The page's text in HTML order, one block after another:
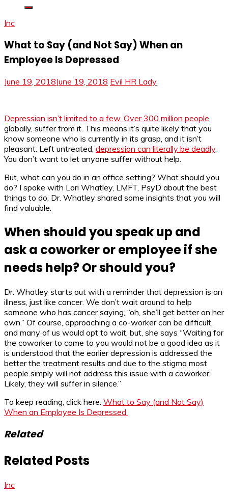
Inc
What to Say (and Not Say) When an
Employee Is Depressed
June 19, 2018June 19, 2018 Evil HR Lady
Depression isn’t limited to a few. Over 300 million people,
globally, suffer from it. This means it’s quite likely that you
know someone who is currently in its grasp, and it isn’t
pleasant. Left untreated, depression can literally be deadly.
You don’t want to let anyone suffer without help.
But, what can you do in an office setting? What should you
do? I spoke with Lori Whatley, LMFT, PsyD about the best
things to do. Dr. Whatley shared some insights that you will
find valuable.
When should you speak up and
ask a coworker or employee if she
needs help? Or should you?
Dr. Whatley starts out with a reminder that depression is an
illness, just like cancer. We don’t wait around to help
someone who has cancer saying, “oh, she’ll get better on her
own.” Of course, approaching a co-worker can be difficult,
and many of us would opt to wait, but, she says “Waiting for
the coworker to come to you would not be a good idea as it
is understood that the earlier depression is addressed the
better the treatment results and due to the stigma most
people simply will not address this issue with a coworker.
Likely, they will suffer in silence.”
To keep reading, click here: What to Say (and Not Say)
When an Employee Is Depressed
Related
Related Posts
Inc